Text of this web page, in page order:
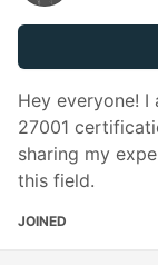
Hey everyone!
27001
sharing my
this field.
JOINED